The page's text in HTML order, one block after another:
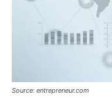
Source: entrepreneur.com